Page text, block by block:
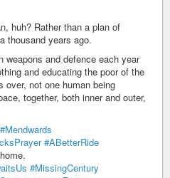
huh? Rather than a plan of
thousand years ago.
weapons and defence each year
and educating the poor of the
over, not one human being
together, both inner and outer,
#Mendwards
#ABetterRide
#MissingCentury